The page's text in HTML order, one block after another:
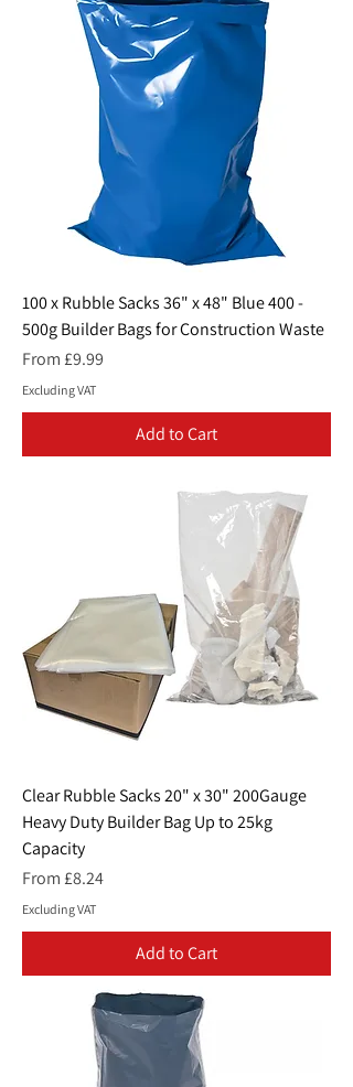
100 x Rubble Sacks 36" x 48" Blue 400 -
500g Builder Bags for Construction Waste
From £9.99
Sale Price
Excluding VAT
Add to Cart
Clear Rubble Sacks 20" x 30" 200Gauge
Heavy Duty Builder Bag Up to 25kg
Capacity
From £8.24
Sale Price
Excluding VAT
Add to Cart